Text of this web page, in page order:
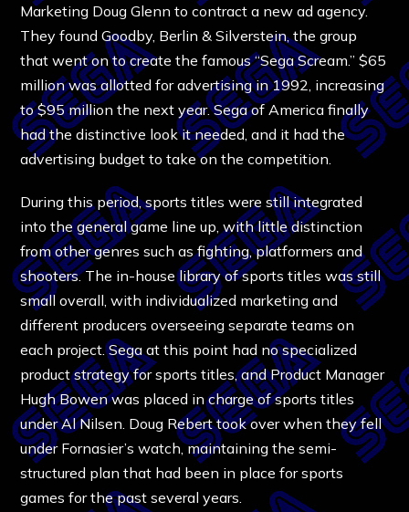
Marketing Doug Glenn to contract a new ad agency.
They found Goodby, Berlin & Silverstein, the group
that went on to create the famous “Sega Scream.” $65
million was allotted for advertising in 1992, increasing
to $95 million the next year. Sega of America finally
had the distinctive look it needed, and it had the
advertising budget to take on the competition.
During this period, sports titles were still integrated
into the general game line up, with little distinction
from other genres such as fighting, platformers and
shooters. The in-house library of sports titles was still
small overall, with individualized marketing and
different producers overseeing separate teams on
each project. Sega at this point had no specialized
product strategy for sports titles, and Product Manager
Hugh Bowen was placed in charge of sports titles
under Al Nilsen. Doug Rebert took over when they fell
under Fornasier’s watch, maintaining the semi-
structured plan that had been in place for sports
games for the past several years.